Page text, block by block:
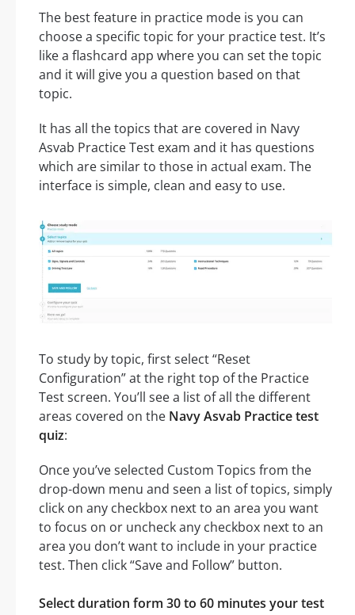
The best feature in practice mode is you can
choose a specific topic for your practice test. It’s
like a flashcard app where you can set the topic
and it will give you a question based on that
topic.
It has all the topics that are covered in Navy
Asvab Practice Test exam and it has questions
which are similar to those in actual exam. The
interface is simple, clean and easy to use.
To study by topic, first select “Reset
Configuration” at the right top of the Practice
Test screen. You’ll see a list of all the different
areas covered on the Navy Asvab Practice test
quiz:
Once you’ve selected Custom Topics from the
drop-down menu and seen a list of topics, simply
click on any checkbox next to an area you want
to focus on or uncheck any checkbox next to an
area you don’t want to include in your practice
test. Then click “Save and Follow” button.
Select duration form 30 to 60 minutes your test